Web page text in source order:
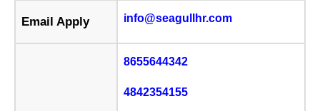
Email Apply info@seagullhr.com
8655644342
4842354155